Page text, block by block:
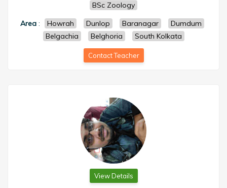
BSc Zoology
Area : Howrah Dunlop Baranagar
Dumdum
Belgachia
Belghoria South Kolkata
Contact Teacher
View Details